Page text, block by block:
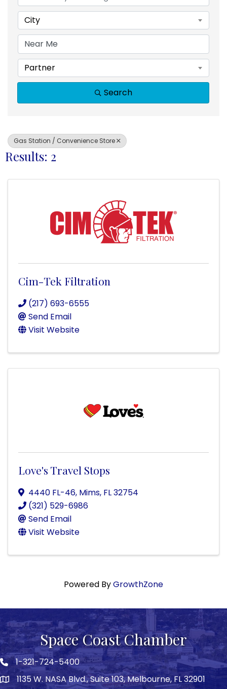
City
Partner
Search
Gas Station / Convenience Store
Results: 2
Cim-Tek Filtration
(217) 693-6555
Send Email
Visit Website
Love's Travel Stops
4440 FL-46, Mims, FL32754
(321) 529-6986
Send Email
Visit Website
Powered ByGrowthZone
Space Coast Chamber
Phone icon
1-321-724-5400
map1135 W. NASA Blvd., Suite 103, Melbourne, FL 32901